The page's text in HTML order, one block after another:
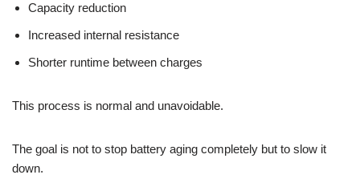
Capacity reduction
Increased internal resistance
Shorter runtime between charges
This process is normal and unavoidable.
The goal is not to stop battery aging completely but to slow it
down.